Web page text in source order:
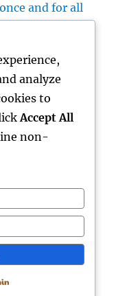
and for all
Why
world!
analyze
to
Accept All
non-